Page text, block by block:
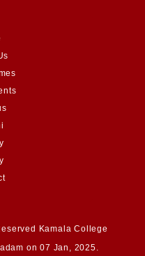
Kamala College
on 07 Jan, 2025.